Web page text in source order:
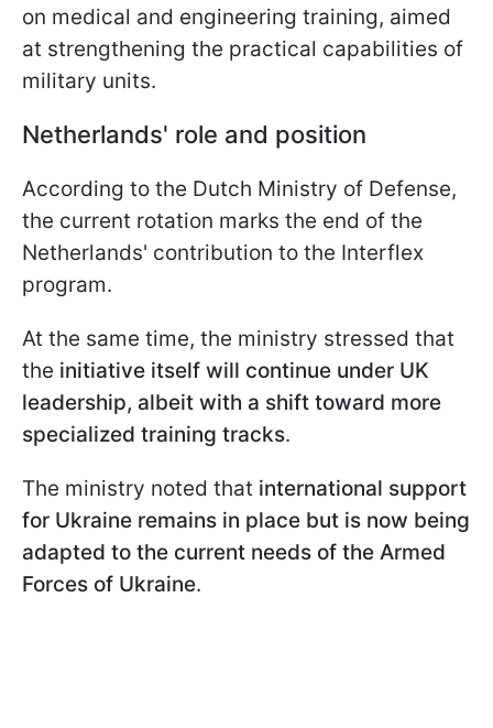
on medical and engineering training, aimed
at strengthening the practical capabilities of
military units.
Netherlands' role and position
According to the Dutch Ministry of Defense,
the current rotation marks the end of the
Netherlands' contribution to the Interflex
program.
At the same time, the ministry stressed that
the initiative itself will continue under UK
leadership, albeit with a shift toward more
specialized training tracks.
The ministry noted that international support
for Ukraine remains in place but is now being
adapted to the current needs of the Armed
Forces of Ukraine.